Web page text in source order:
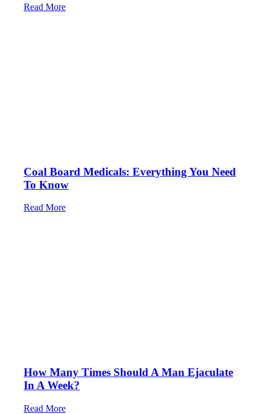
Read More
Coal Board Medicals: Everything You Need
To Know
Read More
How Many Times Should A Man Ejaculate
In A Week?
Read More